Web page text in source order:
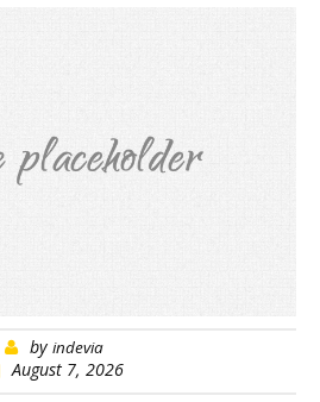
by indevia
August 7, 2026